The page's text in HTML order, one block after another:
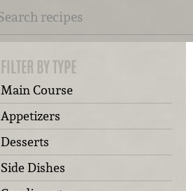
FILTER BY TYPE
Main Course
Appetizers
Desserts
Side Dishes